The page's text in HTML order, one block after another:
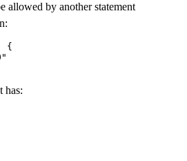
allowed by another statement
{
has: